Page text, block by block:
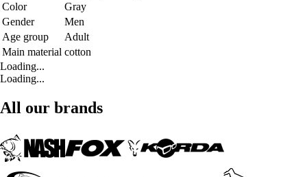
Color
Gray
Gender
Men
Age group
Adult
Main material cotton
Loading...
Loading...
All our brands